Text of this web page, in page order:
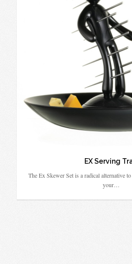
EX Serving
The Ex Skewer Set is a radical alternative
your…